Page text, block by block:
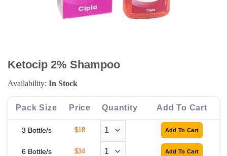
Ketocip 2% Shampoo
Availability: In Stock
Pack Size Price Quantity Add To Cart
3 Bottle/s $18
6 Bottle/s $34